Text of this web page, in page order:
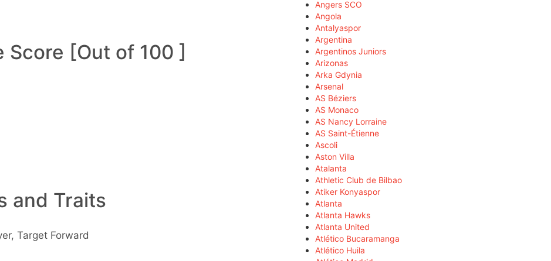
Score [Out of 100 ]
and Traits
Target Forward
Angers SCO
Angola
Antalyaspor
Argentina
Argentinos Juniors
Arizonas
Arka Gdynia
Arsenal
AS Béziers
AS Monaco
AS Nancy Lorraine
AS Saint-Étienne
Ascoli
Aston Villa
Atalanta
Athletic Club de Bilbao
Atiker Konyaspor
Atlanta
Atlanta Hawks
Atlanta United
Atlético Bucaramanga
Atlético Huila